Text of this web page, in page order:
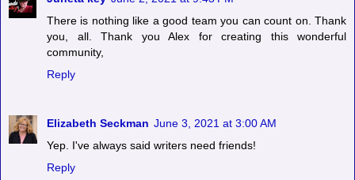
There is nothing like a good team you can count on. Thank
you, all. Thank you Alex for creating this wonderful
community,
Reply
Elizabeth Seckman June 3, 2021 at 3:00 AM
Yep. I've always said writers need friends!
Reply